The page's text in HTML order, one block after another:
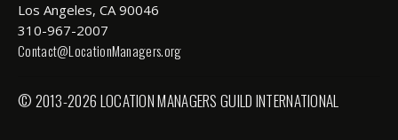
Los Angeles, CA 90046
310-967-2007
Contact@LocationManagers.org
© 2013-2026 LOCATION MANAGERS GUILD INTERNATIONAL